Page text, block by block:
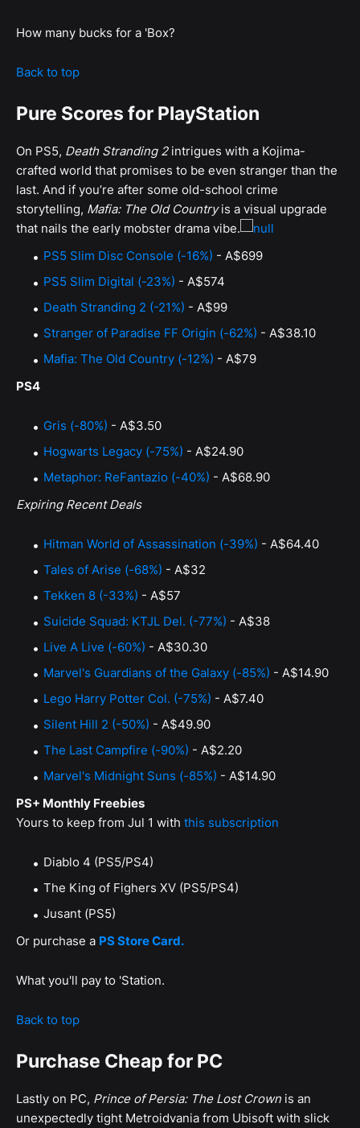
How many bucks for a 'Box?
Back to top
Pure Scores for PlayStation
On PS5, Death Stranding 2intrigues with a Kojima-
crafted world that promises to be even stranger than the
last. And if you’re after some old-school crime
storytelling, Mafia: The Old Countryis a visual upgrade
that nails the early mobster drama vibe.
PS5 Slim Disc Console (-16%) - A$699
PS5 Slim Digital (-23%) - A$574
Death Stranding 2 (-21%) - A$99
Stranger of Paradise FF Origin (-62%) - A$38.10
Mafia: The Old Country (-12%) - A$79
PS4
Gris (-80%) - A$3.50
Hogwarts Legacy (-75%) - A$24.90
Metaphor: ReFantazio (-40%) - A$68.90
Expiring Recent Deals
Hitman World of Assassination (-39%) - A$64.40
Tales of Arise (-68%) - A$32
Tekken 8 (-33%) - A$57
Suicide Squad: KTJL Del. (-77%) - A$38
Live A Live (-60%) - A$30.30
Marvel's Guardians of the Galaxy (-85%) - A$14.90
Lego Harry Potter Col. (-75%) - A$7.40
Silent Hill 2 (-50%) - A$49.90
The Last Campfire (-90%) - A$2.20
Marvel's Midnight Suns (-85%) - A$14.90
PS+ Monthly Freebies
Yours to keep from Jul 1 with this subscription
Diablo 4 (PS5/PS4)
The King of Fighers XV (PS5/PS4)
Jusant (PS5)
Or purchase a PS Store Card.
What you'll pay to 'Station.
Back to top
Purchase Cheap for PC
Lastly on PC, Prince of Persia: The Lost Crown is an
unexpectedly tight Metroidvania from Ubisoft with slick